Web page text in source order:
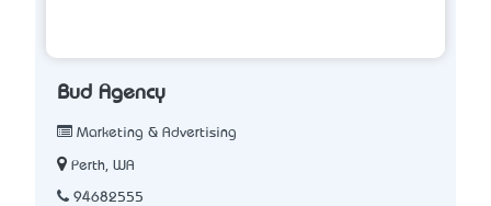
Bud Agency
Marketing & Advertising
Perth, WA
94682555